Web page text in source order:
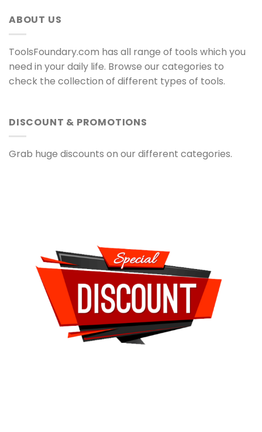
ABOUT US
ToolsFoundary.com has all range of tools which you
need in your daily life. Browse our categories to
check the collection of different types of tools.
DISCOUNT & PROMOTIONS
Grab huge discounts on our different categories.